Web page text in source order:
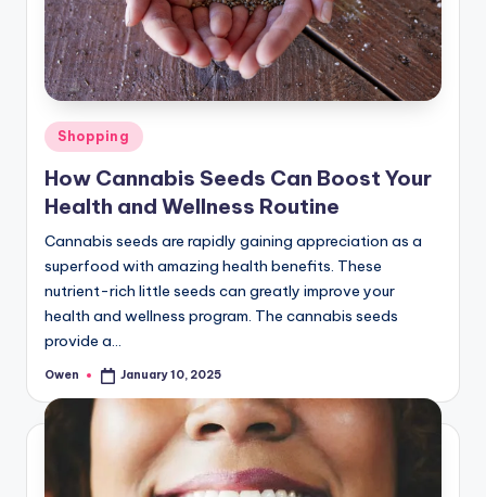
Posted
in
Shopping
How Cannabis Seeds Can Boost Your
Health and Wellness Routine
Cannabis seeds are rapidly gaining appreciation as a
superfood with amazing health benefits. These
nutrient-rich little seeds can greatly improve your
health and wellness program. The cannabis seeds
provide a…
Posted
Owen January 10, 2025